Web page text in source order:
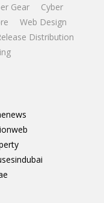
Gear
Cyber
Web Design
Distribution